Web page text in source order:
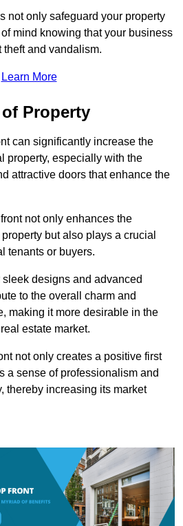
not only safeguard your property
mind knowing that your business
and vandalism.
Learn More
Property
can significantly increase the
property, especially with the
attractive doors that enhance the
not only enhances the
but also plays a crucial
tenants or buyers.
designs and advanced
to the overall charm and
making it more desirable in the
estate market.
not only creates a positive first
a sense of professionalism and
thereby increasing its market